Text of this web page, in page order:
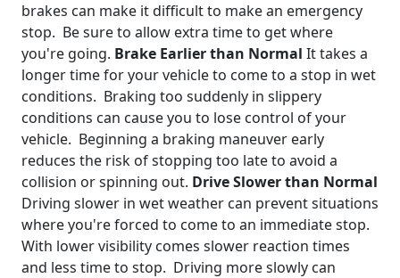
brakes can make it difficult to make an emergency
stop. Be sure to allow extra time to get where
you're going. Brake Earlier than Normal It takes a
longer time for your vehicle to come to a stop in wet
conditions. Braking too suddenly in slippery
conditions can cause you to lose control of your
vehicle. Beginning a braking maneuver early
reduces the risk of stopping too late to avoid a
collision or spinning out. Drive Slower than Normal
Driving slower in wet weather can prevent situations
where you're forced to come to an immediate stop.
With lower visibility comes slower reaction times
and less time to stop. Driving more slowly can